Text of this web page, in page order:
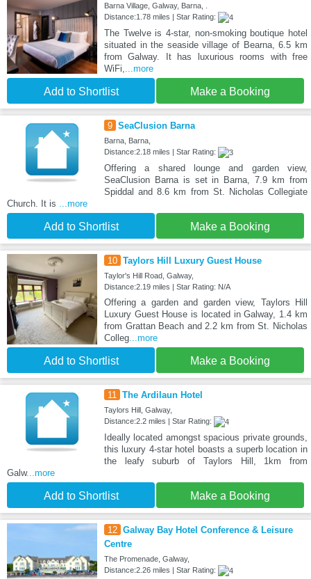
Barna Village, Galway, Barna, .
Distance:1.78 miles | Star Rating:
The Twelve is 4-star, non-smoking boutique hotel
situated in the seaside village of Bearna, 6.5 km
from Galway. It has luxurious rooms with free
WiFi,
...more
Add to Shortlist Make a Booking
9 SeaClusion Barna
Barna, Barna,
Distance:2.18 miles | Star Rating:
Offering a shared lounge and garden view,
SeaClusion Barna is set in Barna, 7.9 km from
Spiddal and 8.6 km from St. Nicholas Collegiate
Church. It is
...more
Add to Shortlist Make a Booking
10 Taylors Hill Luxury Guest House
Taylor's Hill Road, Galway,
Distance:2.19 miles | Star Rating: N/A
Offering a garden and garden view, Taylors Hill
Luxury Guest House is located in Galway, 1.4 km
from Grattan Beach and 2.2 km from St. Nicholas
Colleg...more
Add to Shortlist Make a Booking
11 The Ardilaun Hotel
Taylors Hill, Galway,
Distance:2.2 miles | Star Rating:
Ideally located amongst spacious private grounds,
this luxury 4-star hotel boasts a superb location in
the leafy suburb of Taylors Hill, 1km from
Galw...more
Add to Shortlist Make a Booking
12 Galway Bay Hotel Conference & Leisure
Centre
The Promenade, Galway,
Distance:2.26 miles | Star Rating: